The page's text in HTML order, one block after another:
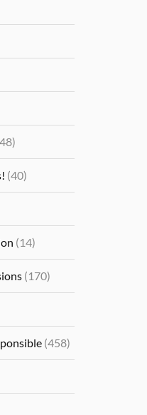
(40)
(14)
(170)
(458)